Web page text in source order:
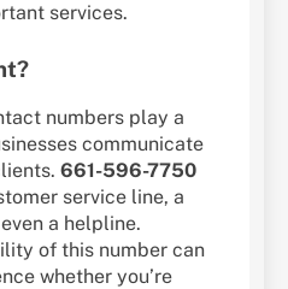
services.
numbers play a
communicate
661-596-7750
service line, a
a helpline.
of this number can
whether you’re